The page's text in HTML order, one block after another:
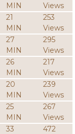
MIN
Views
21
MIN
253
Views
27
MIN
295
Views
26
MIN
217
Views
20
MIN
239
Views
25
MIN
267
Views
33
472